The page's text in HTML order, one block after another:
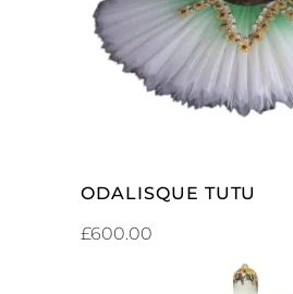
ODALISQUE TUTU
£600.00